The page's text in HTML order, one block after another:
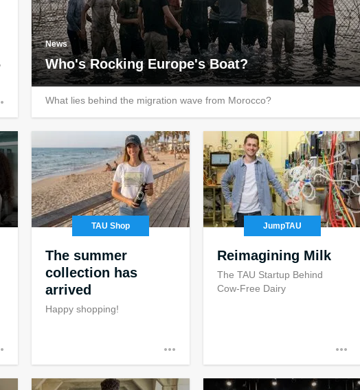
News
Who's Rocking Europe's Boat?
What lies behind the migration wave from Morocco?
TAU Shop
The summer
collection has
arrived
Happy shopping!
JumpTAU
Reimagining Milk
The TAU Startup Behind
Cow-Free Dairy